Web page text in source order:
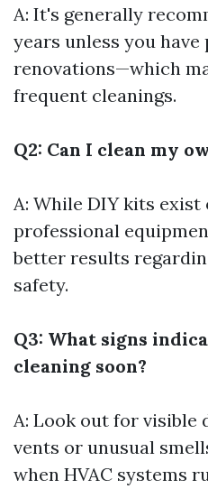
A: It's generally
years unless you
renovations—which
frequent cleanings.
Q2: Can I clean my
A: While DIY kits exist
professional
better results
safety.
Q3: What signs
cleaning soon?
A: Look out for visible
vents or unusual
when HVAC systems